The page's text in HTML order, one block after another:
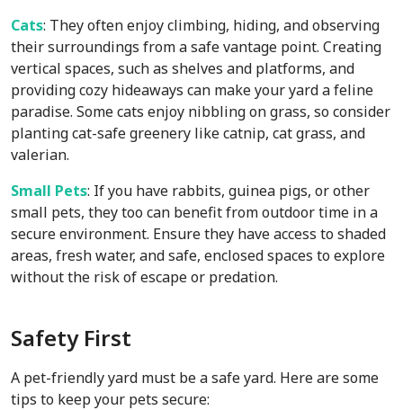
Cats: They often enjoy climbing, hiding, and observing
their surroundings from a safe vantage point. Creating
vertical spaces, such as shelves and platforms, and
providing cozy hideaways can make your yard a feline
paradise. Some cats enjoy nibbling on grass, so consider
planting cat-safe greenery like catnip, cat grass, and
valerian.
Small Pets: If you have rabbits, guinea pigs, or other
small pets, they too can benefit from outdoor time in a
secure environment. Ensure they have access to shaded
areas, fresh water, and safe, enclosed spaces to explore
without the risk of escape or predation.
Safety First
A pet-friendly yard must be a safe yard. Here are some
tips to keep your pets secure: